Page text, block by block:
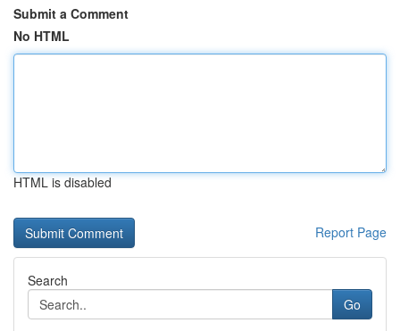
Submit a Comment
No HTML
HTML is disabled
Report Page
Search
Go